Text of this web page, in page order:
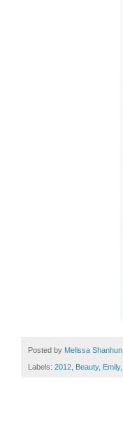
Posted by Melissa Shanhun
Labels: 2012, Beauty, Emily,